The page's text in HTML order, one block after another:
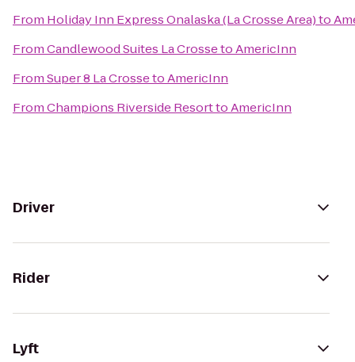
From Holiday Inn Express Onalaska (La Crosse Area)to
FromCandlewood Suites La CrossetoAmericInn
FromSuper 8 La CrossetoAmericInn
FromChampions Riverside ResorttoAmericInn
Driver
Rider
Lyft